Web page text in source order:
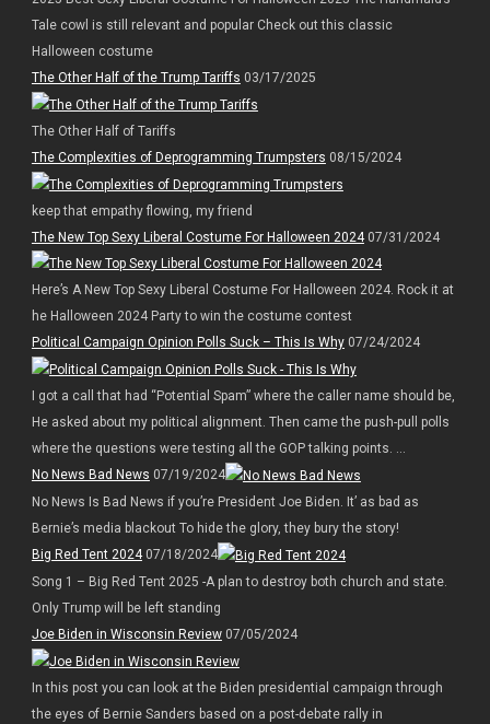
Tale cowl is still relevant and popular Check out this classic
Halloween costume
The Other Half of the Trump Tariffs 03/17/2025
The Other Half of Tariffs
The Complexities of Deprogramming Trumpsters 08/15/2024
keep that empathy flowing, my friend
The New Top Sexy Liberal Costume For Halloween 202407/31/2024
Here’s A New Top Sexy Liberal Costume For Halloween 2024. Rock it at
he Halloween 2024 Party to win the costume contest
Political Campaign Opinion Polls Suck – This Is Why07/24/2024
I got a call that had “Potential Spam” where the caller name should be,
He asked about my political alignment. Then came the push-pull polls
where the questions were testing all the GOP talking points. ...
No News Bad News 07/19/2024
No News Is Bad News if you’re President Joe Biden. It’ as bad as
Bernie’s media blackout To hide the glory, they bury the story!
Big Red Tent 202407/18/2024
Song 1 – Big Red Tent 2025 -A plan to destroy both church and state.
Only Trump will be left standing
Joe Biden in Wisconsin Review07/05/2024
In this post you can look at the Biden presidential campaign through
the eyes of Bernie Sanders based on a post-debate rally in